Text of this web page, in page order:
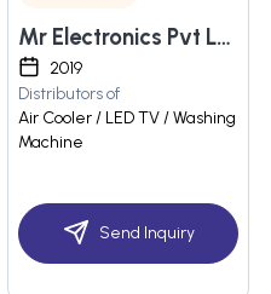
Mr Electronics Pvt Ltd
2019
Distributors of
Air Cooler / LED TV / Washing
Machine
Send Inquiry